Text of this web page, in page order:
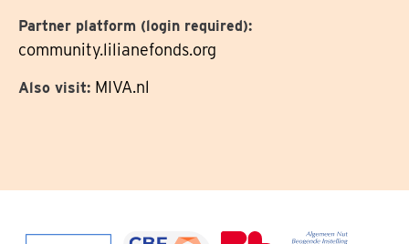
Partner platform (login required):
community.lilianefonds.org
Also visit: MIVA.nl